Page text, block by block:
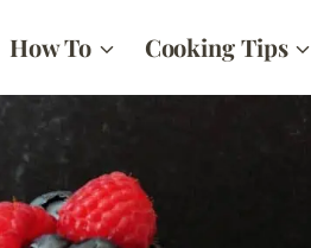
How To Cooking Tips